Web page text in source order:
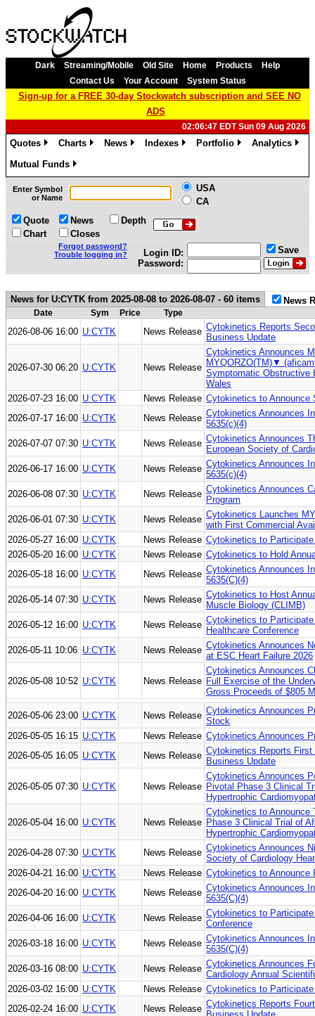
Dark Streaming/Mobile Old Site Home Products
Help
Contact Us
Your Account System Status
Sign-up for a FREE 30-day Stockwatch subscription and SEE NO
ADS
02:06:47 EDT Sun 09 Aug 2026
Quotes
Charts
News
Indexes
Portfolio
Analytics
Mutual Funds
»
Enter Symbol
or Name
USA
CA
Quote
Chart
News
Closes
Depth
Forgot password?
Trouble logging in?
Login ID:
Password:
Save
News for U:CYTK from 2025-08-08 to 2026-08-07 - 60 items News
Date Sym Price Type
2026-08-06 16:00 U:CYTK News Release Cytokinetics Reports
Business Update
2026-07-30 06:20 U:CYTK News Release
Cytokinetics Announces
MYQORZO(TM)▼
Symptomatic Obstructive
Wales
2026-07-23 16:00 U:CYTK News Release Cytokinetics to Announce
2026-07-17 16:00 U:CYTK News Release Cytokinetics Announces
5635(c)(4)
2026-07-07 07:30 U:CYTK News Release Cytokinetics Announces
European Society of
2026-06-17 16:00 U:CYTK News Release Cytokinetics Announces
5635(c)(4)
2026-06-08 07:30 U:CYTK News Release Cytokinetics Announces
Program
2026-06-01 07:30 U:CYTK News Release Cytokinetics Launches
with First Commercial
2026-05-27 16:00 U:CYTK News Release Cytokinetics to
2026-05-20 16:00 U:CYTK News Release Cytokinetics to Hold
2026-05-18 16:00 U:CYTK News Release Cytokinetics Announces
5635(C)(4)
2026-05-14 07:30 U:CYTK News Release Cytokinetics to Host
Muscle Biology (CLIMB)
2026-05-12 16:00 U:CYTK News Release Cytokinetics to
Healthcare Conference
2026-05-11 10:06 U:CYTK News Release Cytokinetics Announces
at ESC Heart Failure 2026
2026-05-08 10:52 U:CYTK News Release
Cytokinetics Announces
Full Exercise of the
Gross Proceeds of $805
2026-05-06 23:00 U:CYTK News Release Cytokinetics Announces
Stock
2026-05-05 16:15 U:CYTK News Release Cytokinetics Announces
2026-05-05 16:05 U:CYTK News Release Cytokinetics Reports
Business Update
2026-05-05 07:30 U:CYTK News Release
Cytokinetics Announces
Pivotal Phase 3 Clinical
Hypertrophic
2026-05-04 16:00 U:CYTK News Release
Cytokinetics to Announce
Phase 3 Clinical Trial of
Hypertrophic
2026-04-28 07:30 U:CYTK News Release Cytokinetics Announces
Society of Cardiology
2026-04-21 16:00 U:CYTK News Release Cytokinetics to Announce
2026-04-20 16:00 U:CYTK News Release Cytokinetics Announces
5635(C)(4)
2026-04-06 16:00 U:CYTK News Release Cytokinetics to
Conference
2026-03-18 16:00 U:CYTK News Release Cytokinetics Announces
5635(C)(4)
2026-03-16 08:00 U:CYTK News Release Cytokinetics Announces
Cardiology Annual
2026-03-02 16:00 U:CYTK News Release Cytokinetics to
2026-02-24 16:00 U:CYTK News Release Cytokinetics Reports